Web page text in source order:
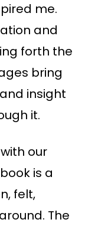
me.
and
forth the
bring
insight
it.
our
is a
felt,
The